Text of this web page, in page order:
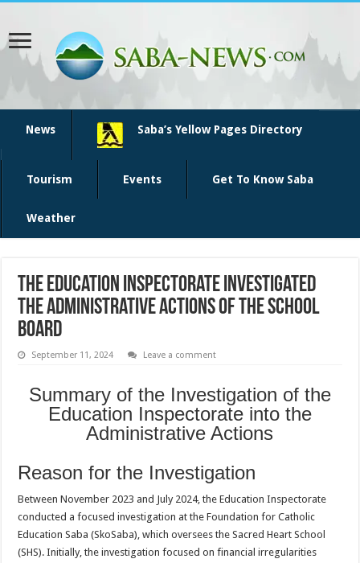
News Saba’s Yellow Pages Directory
Tourism Events Get To Know Saba
Weather
The Education Inspectorate investigated
the Administrative Actions of the School
Board
September 11, 2024 Leave a comment
Summary of the Investigation of the
Education Inspectorate into the
Administrative Actions
Reason for the Investigation
Between November 2023 and July 2024, the Education Inspectorate
conducted a focused investigation at the Foundation for Catholic
Education Saba (SkoSaba), which oversees the Sacred Heart School
(SHS). Initially, the investigation focused on financial irregularities